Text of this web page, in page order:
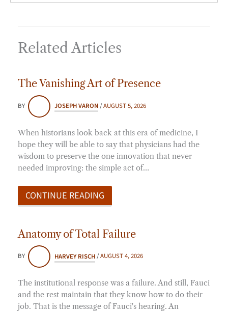
Related Articles
The Vanishing Art of Presence
BY JOSEPH VARON/AUGUST 5, 2026
When historians look back at this era of medicine, I
hope they will be able to say that physicians had the
wisdom to preserve the one innovation that never
needed improving: the simple act of…
CONTINUE READING
Anatomy of Total Failure
BY HARVEY RISCH/AUGUST 4, 2026
The institutional response was a failure. And still, Fauci
and the rest maintain that they know how to do their
job. That is the message of Fauci's hearing. An